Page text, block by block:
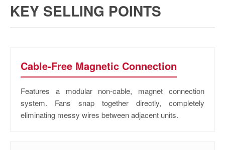
KEY SELLING POINTS
Cable-Free Magnetic Connection
Features a modular non-cable, magnet connection
system. Fans snap together directly, completely
eliminating messy wires between adjacent units.